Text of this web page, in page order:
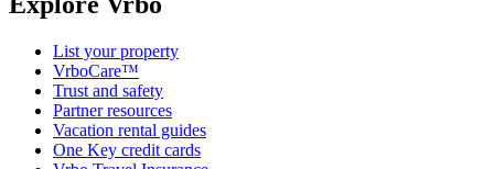
List your property
VrboCare™
Trust and safety
Partner resources
Vacation rental guides
One Key credit cards